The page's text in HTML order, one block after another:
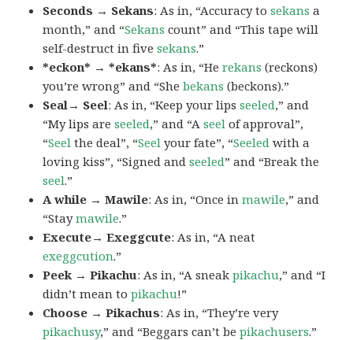
Seconds → Sekans: As in, “Accuracy tosekans a
month,” and “Sekans count” and “This tape will
self-destruct in fivesekans.”
*eckon* → *ekans*: As in, “Herekans (reckons)
you’re wrong” and “Shebekans (beckons).”
Seal→ Seel: As in, “Keep your lipsseeled,” and
“My lips areseeled,” and “Aseel of approval”,
“Seel the deal”, “Seel your fate”, “Seeled with a
loving kiss”, “Signed andseeled” and “Break the
seel.”
A while → Mawile: As in, “Once inmawile,” and
“Staymawile.”
Execute→ Exeggcute: As in, “A neat
exeggcution.”
Peek → Pikachu: As in, “A sneakpikachu,” and “I
didn’t mean topikachu!”
Choose → Pikachus: As in, “They’re very
pikachusy,” and “Beggars can’t bepikachusers.”